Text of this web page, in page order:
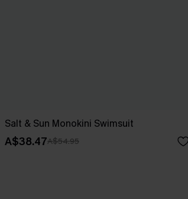
Salt & Sun Monokini Swimsuit
A$38.47A$54.95